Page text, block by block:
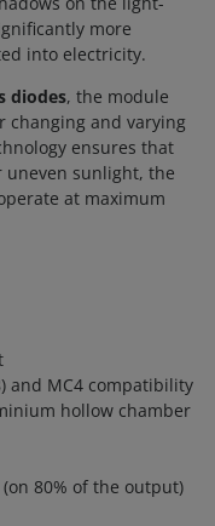
more
into electricity.
diodes, the module
changing and varying
ensures that
uneven sunlight, the
at maximum
and MC4 compatibility
hollow chamber
80% of the output)